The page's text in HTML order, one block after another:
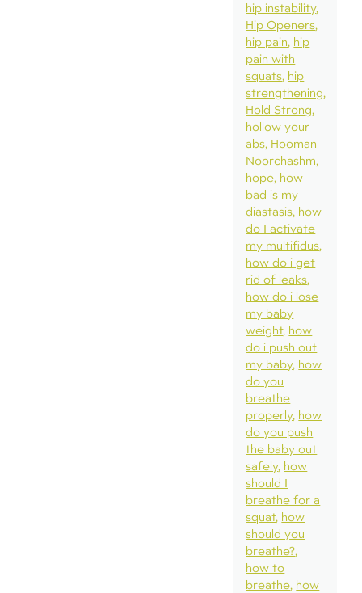
hip instability
Hip Openers
hip pain hip
pain with
squats hip
strengthening
Hold Strong
hollow your
abs Hooman
Noorchashm
hope how
bad is my
diastasis how
do I activate
my multifidus
how do i get
rid of leaks
how do i lose
my baby
weight how
do i push out
my baby how
do you
breathe
properly how
do you push
the baby out
safely how
should I
breathe for a
squat how
should you
breathe?
how to
breathe how